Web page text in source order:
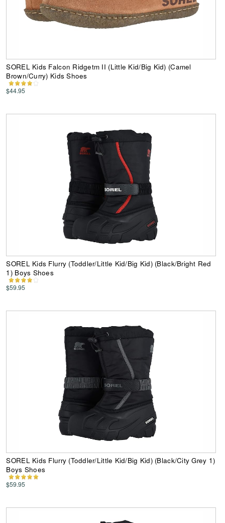
SOREL Kids Falcon Ridgetm II (Little Kid/Big Kid) (Camel
Brown/Curry) Kids Shoes
$44.95
SOREL Kids Flurry (Toddler/Little Kid/Big Kid) (Black/Bright Red
1) Boys Shoes
$59.95
SOREL Kids Flurry (Toddler/Little Kid/Big Kid) (Black/City Grey 1)
Boys Shoes
$59.95